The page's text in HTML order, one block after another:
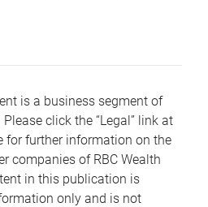
is a business segment of
click the “Legal” link at
for further information on the
companies of RBC Wealth
in this publication is
only and is not